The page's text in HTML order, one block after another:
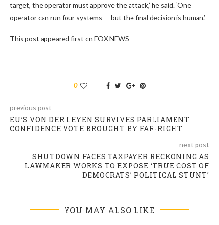
target, the operator must approve the attack,’ he said. ‘One
operator can run four systems — but the final decision is human.’
This post appeared first on FOX NEWS
0
previous post
EU’S VON DER LEYEN SURVIVES PARLIAMENT
CONFIDENCE VOTE BROUGHT BY FAR-RIGHT
next post
SHUTDOWN FACES TAXPAYER RECKONING AS
LAWMAKER WORKS TO EXPOSE ‘TRUE COST OF
DEMOCRATS’ POLITICAL STUNT’
YOU MAY ALSO LIKE